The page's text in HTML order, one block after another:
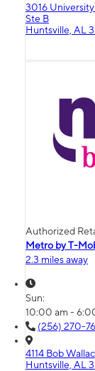
3016
Ste B
Huntsville, AL
Authorized
Metro by T-
2.3 miles away
Sun:
10:00 am -
(256) 270-
4114 Bob
Huntsville, AL